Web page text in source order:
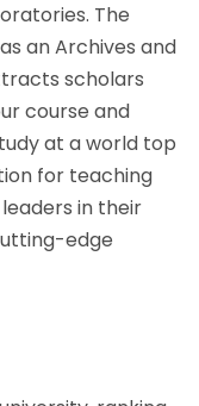
The
an Archives and
scholars
course and
at a world top
for teaching
in their
edge